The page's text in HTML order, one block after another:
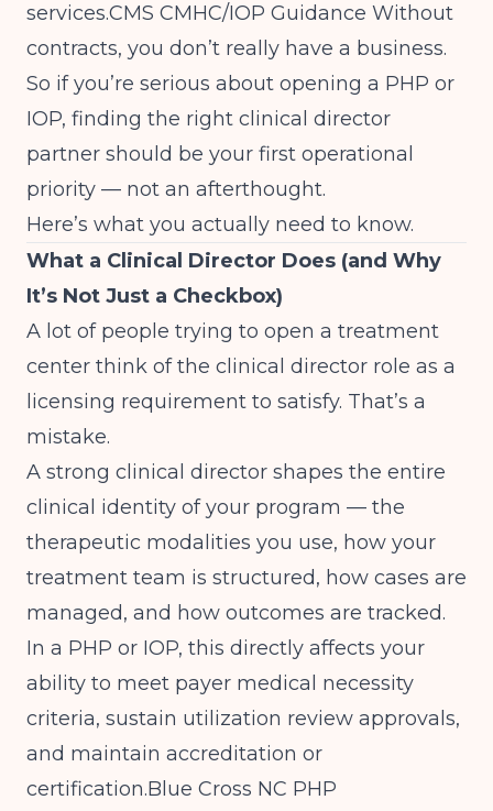
services.CMS CMHC/IOP Guidance Without
contracts, you don’t really have a business.
So if you’re serious about opening a PHP or
IOP, finding the right clinical director
partner should be your first operational
priority — not an afterthought.
Here’s what you actually need to know.
What a Clinical Director Does (and Why
It’s Not Just a Checkbox)
A lot of people trying to open a treatment
center think of the clinical director role as a
licensing requirement to satisfy. That’s a
mistake.
A strong clinical director shapes the entire
clinical identity of your program — the
therapeutic modalities you use, how your
treatment team is structured, how cases are
managed, and how outcomes are tracked.
In a PHP or IOP, this directly affects your
ability to meet payer medical necessity
criteria, sustain utilization review approvals,
and maintain accreditation or
certification.Blue Cross NC PHP